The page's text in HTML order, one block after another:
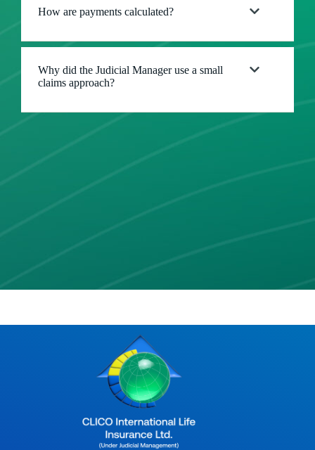
How are payments calculated?
Why did the Judicial Manager use a small
claims approach?